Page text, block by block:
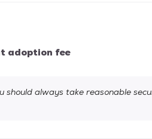
adoption fee
should always take reasonable